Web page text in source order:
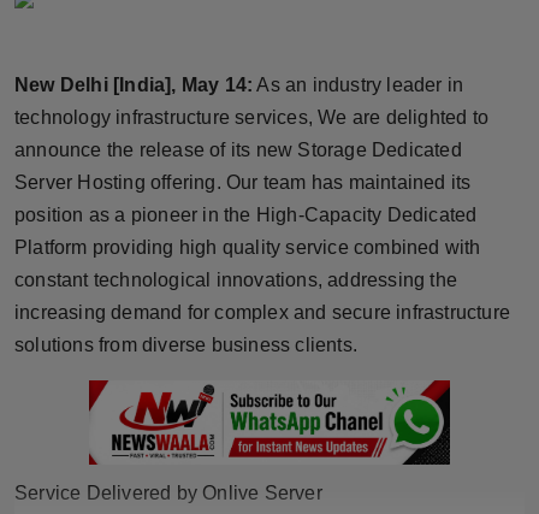
Brandpost
World
Beauty
Sports
Technology
NW English
New Delhi [India], May 14: As an industry leader in
technology infrastructure services, We are delighted to
announce the release of its new Storage Dedicated
Server Hosting offering. Our team has maintained its
position as a pioneer in the High-Capacity Dedicated
Platform providing high quality service combined with
constant technological innovations, addressing the
increasing demand for complex and secure infrastructure
solutions from diverse business clients.
Service Delivered by Onlive Server